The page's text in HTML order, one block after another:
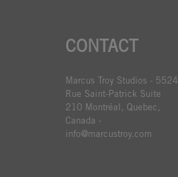
CONTACT
Marcus Troy Studios - 5524
Rue Saint-Patrick Suite
210 Montréal, Quebec,
Canada -
info@marcustroy.com